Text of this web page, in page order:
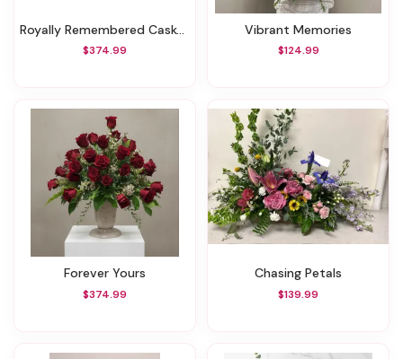
Royally Remembered Casket Spray
$374.99
Vibrant Memories
$124.99
Forever Yours
$374.99
Chasing Petals
$139.99